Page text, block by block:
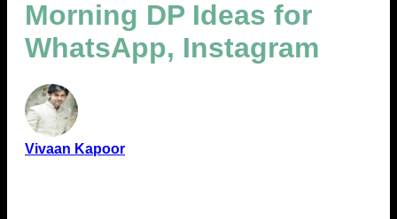
Morning DP Ideas for
WhatsApp, Instagram
Vivaan Kapoor